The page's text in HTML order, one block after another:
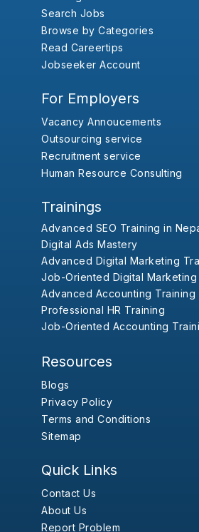
Search Jobs
Browse by Categories
Read Careertips
Jobseeker Account
For Employers
Vacancy Annoucements
Outsourcing service
Recruitment service
Human Resource Consulting
Trainings
Advanced SEO Training in
Digital Ads Mastery
Advanced Digital Marketing
Job-Oriented Digital Marketing
Advanced Accounting Training
Professional HR Training
Job-Oriented Accounting
Resources
Blogs
Privacy Policy
Terms and Conditions
Sitemap
Quick Links
Contact Us
About Us
Report Problem